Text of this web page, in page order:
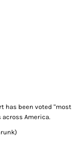
has been voted "most
America.